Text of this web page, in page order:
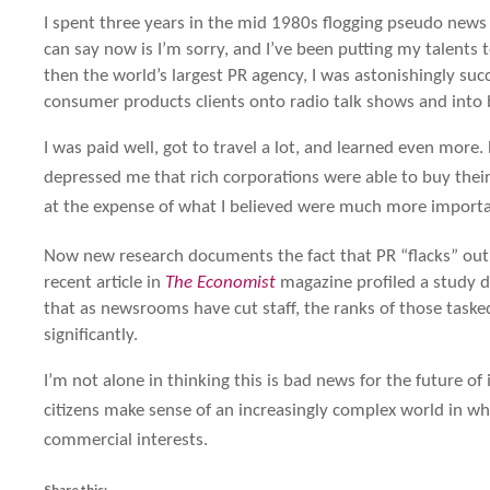
I spent three years in the mid 1980s flogging pseudo
can say now is I’m sorry, and I’ve been putting my
then the world’s largest PR agency, I was astonishingly
consumer products clients onto radio talk shows and into
I was paid well, got to travel a lot, and learned even
depressed me that rich corporations were able to buy
at the expense of what I believed were much more
Now new research documents the fact that PR “flacks”
recent article in The Economist magazine profiled a study
that as newsrooms have cut staff, the ranks of those
significantly.
I’m not alone in thinking this is bad news for the future
citizens make sense of an increasingly complex world in
commercial interests.